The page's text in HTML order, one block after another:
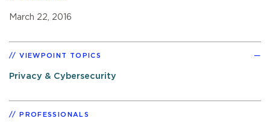
March 22, 2016
VIEWPOINT TOPICS
Privacy & Cybersecurity
PROFESSIONALS